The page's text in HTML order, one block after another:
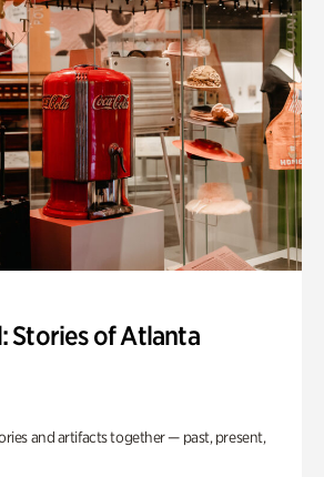
Stories of Atlanta
and artifacts together — past, present,